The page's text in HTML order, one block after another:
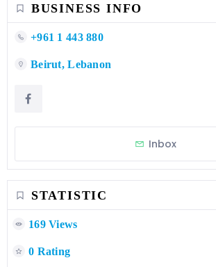
BUSINESS INFO
+961 1 443 880
Beirut, Lebanon
Inbox
STATISTIC
169 Views
0 Rating